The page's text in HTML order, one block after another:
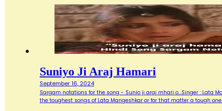
Suniyo Ji Araj Hamari
September 16, 2024
Sargam notations for the song - Sunio ji araj mhari o...Singer : Lata
the toughest songs of Lata Mangeshkar or for that matter a tough